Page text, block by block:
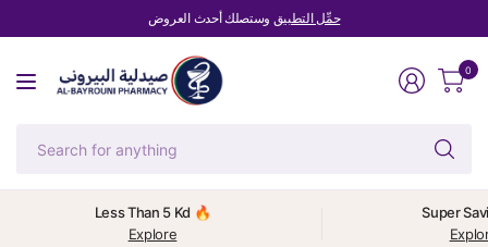
حمِّل التطبيق وستصلك أحدث العروض
0
Less Than 5 Kd 🔥
Explore
Super